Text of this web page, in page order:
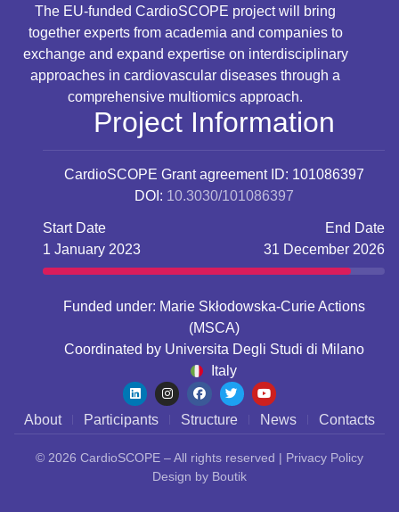
The EU-funded CardioSCOPE project will bring
together experts from academia and companies to
exchange and expand expertise on interdisciplinary
approaches in cardiovascular diseases through a
comprehensive multiomics approach.
Project Information
CardioSCOPE Grant agreement ID: 101086397
DOI: 10.3030/101086397
Start Date
1 January 2023
End Date
31 December 2026
Funded under: Marie Skłodowska-Curie Actions
(MSCA)
Coordinated by Universita Degli Studi di Milano
Italy
About Participants Structure News Contacts
© 2026 CardioSCOPE – All rights reserved | Privacy Policy
Design by Boutik